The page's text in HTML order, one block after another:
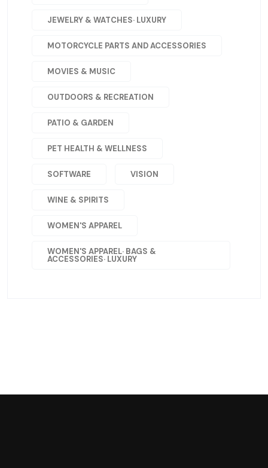
JEWELRY & WATCHES· LUXURY
MOTORCYCLE PARTS AND ACCESSORIES
MOVIES & MUSIC
OUTDOORS & RECREATION
PATIO & GARDEN
PET HEALTH & WELLNESS
SOFTWARE VISION
WINE & SPIRITS
WOMEN'S APPAREL
WOMEN'S APPAREL· BAGS &
ACCESSORIES· LUXURY